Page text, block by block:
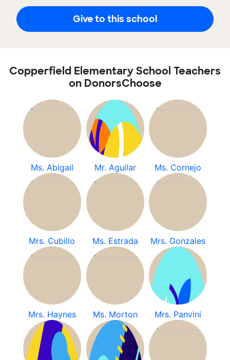
Give to this school
Copperfield Elementary School Teachers
on DonorsChoose
Ms. Abigail Mr. Aguilar Ms. Cornejo
Mrs. Cubillo Ms. Estrada Mrs. Gonzales
Mrs. Haynes Ms. Morton Mrs. Panvini